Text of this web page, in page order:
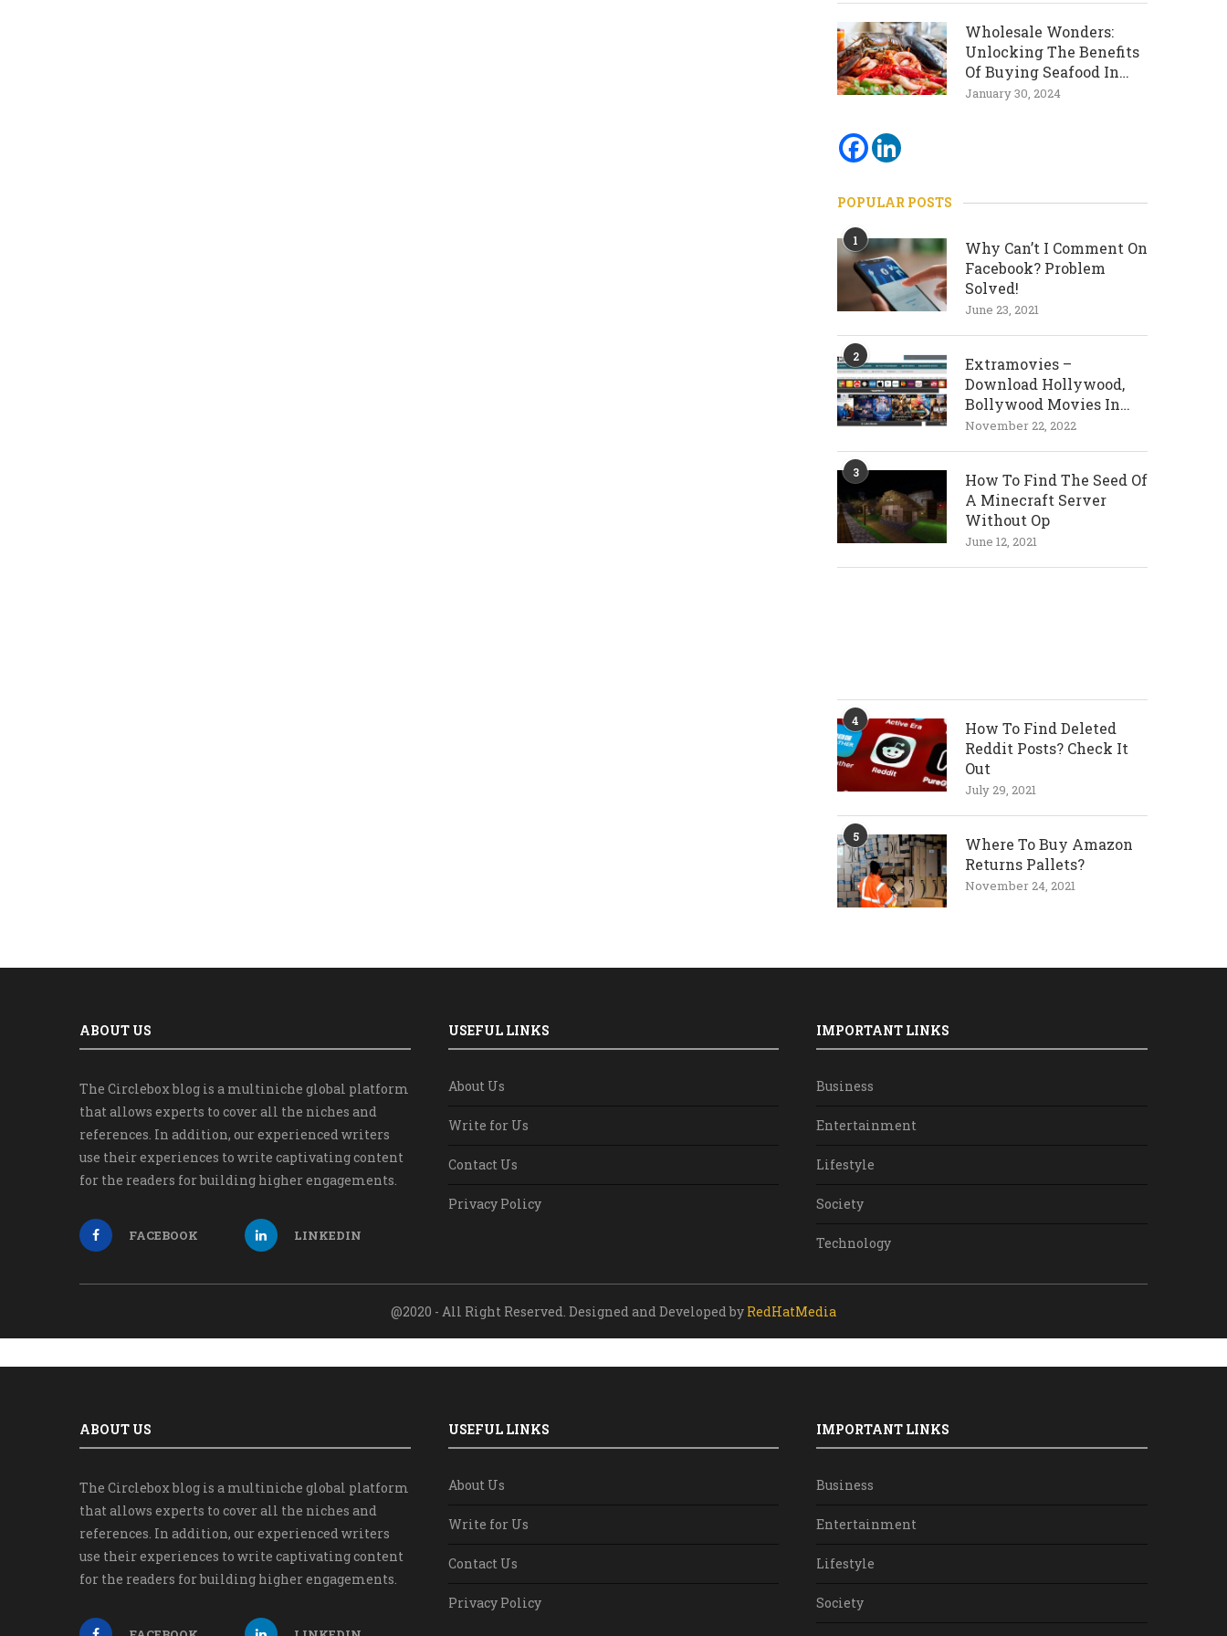
Wholesale Wonders:
Unlocking The Benefits
Of Buying Seafood In
Bulk
January 30, 2024
POPULAR POSTS
1
Why Can’t I Comment On
Facebook? Problem
Solved!
June 23, 2021
2
Extramovies –
Download Hollywood,
Bollywood Movies In
720p and 1080p
November 22, 2022
3
How To Find The Seed Of
A Minecraft Server
Without Op
June 12, 2021
4
How To Find Deleted
Reddit Posts? Check It
Out
July 29, 2021
5
Where To Buy Amazon
Returns Pallets?
November 24, 2021
ABOUT US
The Circlebox blog is a multiniche global platform
that allows experts to cover all the niches and
references. In addition, our experienced writers
use their experiences to write captivating content
for the readers for building higher engagements.
FACEBOOK LINKEDIN
USEFUL LINKS
About Us
Write for Us
Contact Us
Privacy Policy
IMPORTANT LINKS
Business
Entertainment
Lifestyle
Society
Technology
@2020 - All Right Reserved. Designed and Developed by RedHatMedia
ABOUT US
The Circlebox blog is a multiniche global platform
that allows experts to cover all the niches and
references. In addition, our experienced writers
use their experiences to write captivating content
for the readers for building higher engagements.
USEFUL LINKS
About Us
Write for Us
Contact Us
Privacy Policy
IMPORTANT LINKS
Business
Entertainment
Lifestyle
Society